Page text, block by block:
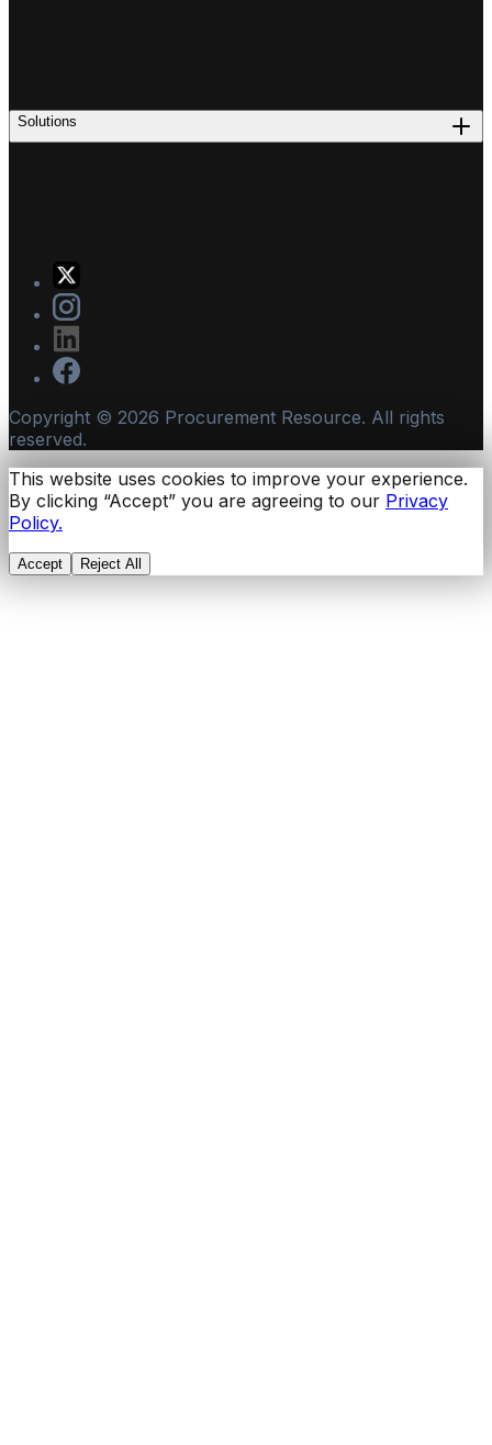
Solutions
Copyright © 2026 Procurement Resource. All rights
reserved.
This website uses cookies to improve your experience.
By clicking “Accept” you are agreeing to our Privacy
Policy.
Accept Reject All